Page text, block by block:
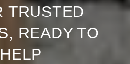
TRUSTED
READY TO
HELP